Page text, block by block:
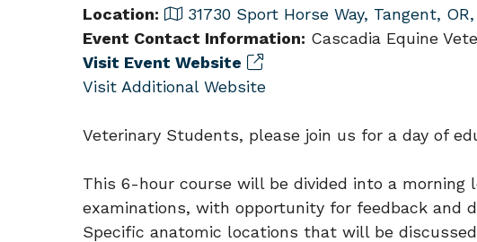
Location:
31730 Sport Horse Way, Tangent,
Event Contact Information: Cascadia Equine
Visit Event Website
Visit Additional Website
Veterinary Students, please join us for a day of
This 6-hour course will be divided into a
examinations, with opportunity for feedback and
Specific anatomic locations that will be